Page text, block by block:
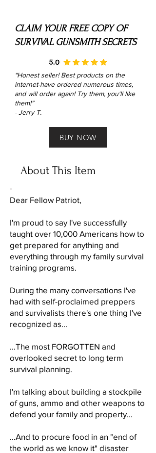
CLAIM YOUR FREE COPY OF
SURVIVAL GUNSMITH SECRETS
“Honest seller! Best products on the
internet-have ordered numerous times,
and will order again! Try them, you'll like
them!”
- Jerry T.
BUY NOW
About This Item
Dear Fellow Patriot,
I'm proud to say I've successfully
taught over 10,000 Americans how to
get prepared for anything and
everything through my family survival
training programs.
During the many conversations I've
had with self-proclaimed preppers
and survivalists there's one thing I've
recognized as...
...The most FORGOTTEN and
overlooked secret to long term
survival planning.
I'm talking about building a stockpile
of guns, ammo and other weapons to
defend your family and property...
...And to procure food in an "end of
the world as we know it" disaster